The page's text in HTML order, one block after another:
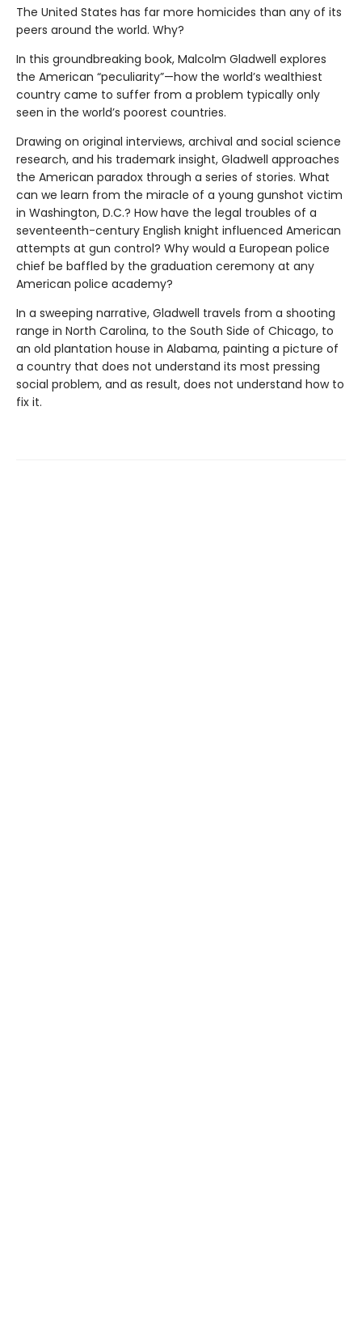
The United States has far more homicides than any of its
peers around the world. Why?
In this groundbreaking book, Malcolm Gladwell explores
the American “peculiarity”—how the world’s wealthiest
country came to suffer from a problem typically only
seen in the world’s poorest countries.
Drawing on original interviews, archival and social science
research, and his trademark insight, Gladwell approaches
the American paradox through a series of stories. What
can we learn from the miracle of a young gunshot victim
in Washington, D.C.? How have the legal troubles of a
seventeenth-century English knight influenced American
attempts at gun control? Why would a European police
chief be baffled by the graduation ceremony at any
American police academy?
In a sweeping narrative, Gladwell travels from a shooting
range in North Carolina, to the South Side of Chicago, to
an old plantation house in Alabama, painting a picture of
a country that does not understand its most pressing
social problem, and as result, does not understand how to
fix it.